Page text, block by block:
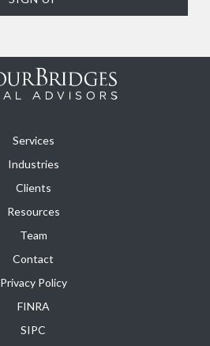
Services
Industries
Clients
Resources
Team
Contact
Privacy Policy
FINRA
SIPC